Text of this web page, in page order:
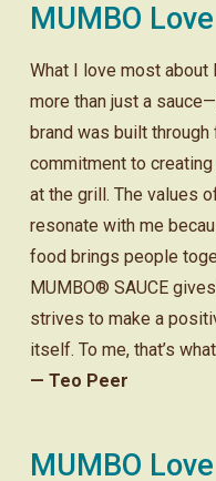
MUMBO Love
What I love most about
more than just a
brand was built through
commitment to
at the grill. The values
resonate with me
food brings people
MUMBO® SAUCE
strives to make a
itself. To me, that’s
— Teo Peer
MUMBO Love